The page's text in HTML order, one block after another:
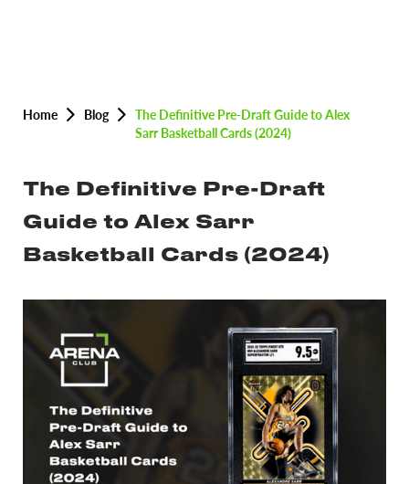
Home Blog
The Definitive Pre-Draft Guide to Alex
Sarr Basketball Cards (2024)
The Definitive Pre-Draft
Guide to Alex Sarr
Basketball Cards (2024)